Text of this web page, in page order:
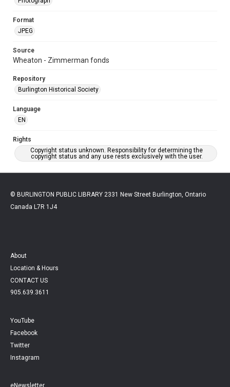
Format
JPEG
Source
Wheaton - Zimmerman fonds
Repository
Burlington Historical Society
Language
EN
Rights
Copyright status unknown. Responsibility for determining the
copyright status and any use rests exclusively with the user.
© BURLINGTON PUBLIC LIBRARY 2331 New Street Burlington, Ontario
Canada L7R 1J4
About
Location & Hours
CONTACT US
905.639.3611
YouTube
Facebook
Twitter
Instagram
eNewsletter